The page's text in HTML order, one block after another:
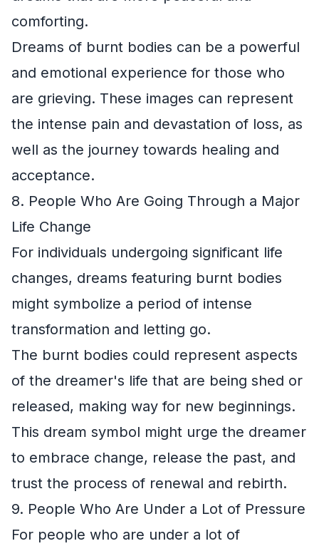
comforting.
Dreams of burnt bodies can be a powerful
and emotional experience for those who
are grieving. These images can represent
the intense pain and devastation of loss, as
well as the journey towards healing and
acceptance.
8. People Who Are Going Through a Major
Life Change
For individuals undergoing significant life
changes, dreams featuring burnt bodies
might symbolize a period of intense
transformation and letting go.
The burnt bodies could represent aspects
of the dreamer's life that are being shed or
released, making way for new beginnings.
This dream symbol might urge the dreamer
to embrace change, release the past, and
trust the process of renewal and rebirth.
9. People Who Are Under a Lot of Pressure
For people who are under a lot of